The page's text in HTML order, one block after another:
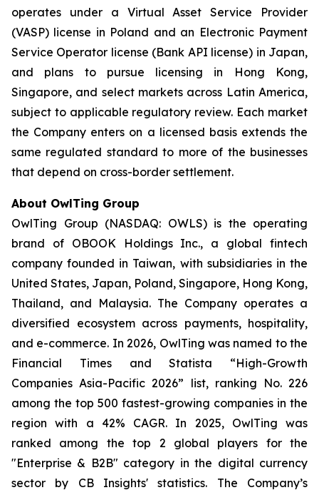
operates under a Virtual Asset Service Provider
(VASP) license in Poland and an Electronic Payment
Service Operator license (Bank API license) in Japan,
and plans to pursue licensing in Hong Kong,
Singapore, and select markets across Latin America,
subject to applicable regulatory review. Each market
the Company enters on a licensed basis extends the
same regulated standard to more of the businesses
that depend on cross-border settlement.
About OwlTing Group
OwlTing Group (NASDAQ: OWLS) is the operating
brand of OBOOK Holdings Inc., a global fintech
company founded in Taiwan, with subsidiaries in the
United States, Japan, Poland, Singapore, Hong Kong,
Thailand, and Malaysia. The Company operates a
diversified ecosystem across payments, hospitality,
and e-commerce. In 2026, OwlTing was named to the
Financial Times and Statista “High-Growth
Companies Asia-Pacific 2026” list, ranking No. 226
among the top 500 fastest-growing companies in the
region with a 42% CAGR. In 2025, OwlTing was
ranked among the top 2 global players for the
"Enterprise & B2B" category in the digital currency
sector by CB Insights' statistics. The Company’s